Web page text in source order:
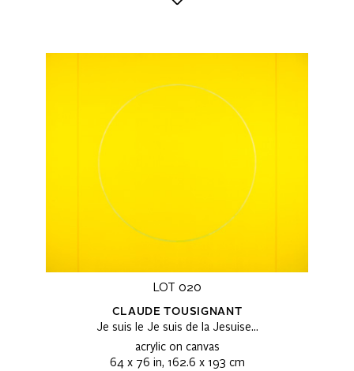
LOT 020
CLAUDE TOUSIGNANT
Je suis le Je suis de la Jesuise…
acrylic on canvas
64 x 76 in, 162.6 x 193 cm